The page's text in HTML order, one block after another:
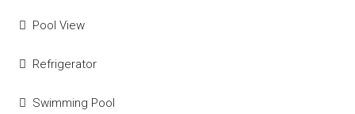
Pool View
Refrigerator
Swimming Pool